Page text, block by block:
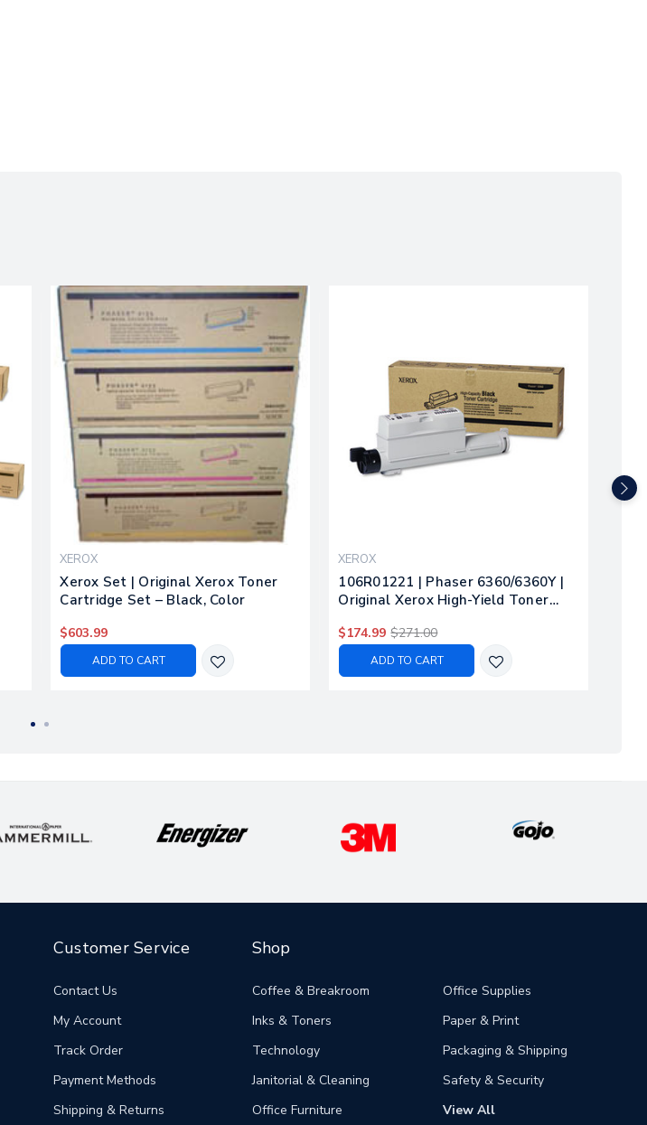
XEROX
Xerox Set | Original Xerox Toner
Cartridge Set – Black, Color
$603.99
ADD TO CART
XEROX
106R01221 | Phaser 6360/6360Y |
Original Xerox High-Yield Toner
$174.99 $271.00
ADD TO CART
Customer Service
Contact Us
My Account
Track Order
Payment Methods
Shipping & Returns
Shop
Coffee & Breakroom
Inks & Toners
Technology
Janitorial & Cleaning
Office Furniture
Office Supplies
Paper & Print
Packaging & Shipping
Safety & Security
View All